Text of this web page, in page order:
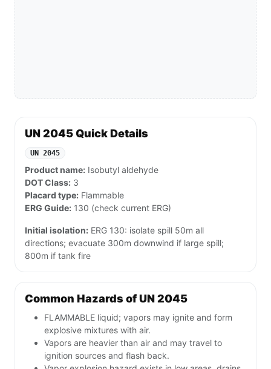
UN 2045 Quick Details
UN 2045
Product name: Isobutyl aldehyde
DOT Class: 3
Placard type: Flammable
ERG Guide: 130 (check current ERG)
Initial isolation: ERG 130: isolate spill 50m all
directions; evacuate 300m downwind if large spill;
800m if tank fire
Common Hazards of UN 2045
FLAMMABLE liquid; vapors may ignite and form
explosive mixtures with air.
Vapors are heavier than air and may travel to
ignition sources and flash back.